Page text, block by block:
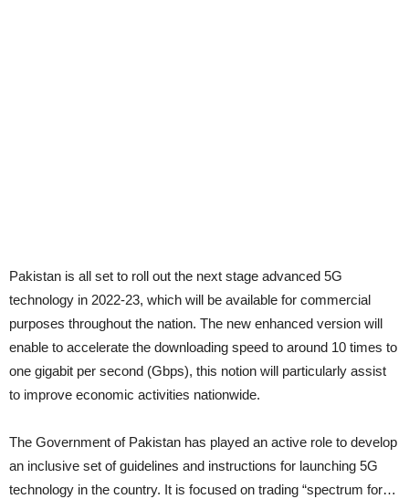
Pakistan is all set to roll out the next stage advanced 5G
technology in 2022-23, which will be available for commercial
purposes throughout the nation. The new enhanced version will
enable to accelerate the downloading speed to around 10 times to
one gigabit per second (Gbps), this notion will particularly assist
to improve economic activities nationwide.
The Government of Pakistan has played an active role to develop
an inclusive set of guidelines and instructions for launching 5G
technology in the country. It is focused on trading “spectrum for…